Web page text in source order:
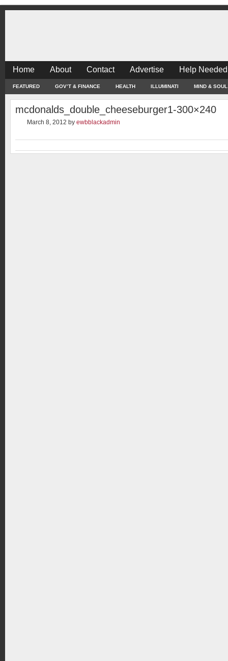
Home About Contact Advertise Help
FEATURED GOV’T & FINANCE HEALTH ILLUMINATI MIND & SOUL
mcdonalds_double_cheeseburger1-300×240
March 8, 2012 by ewbblackadmin